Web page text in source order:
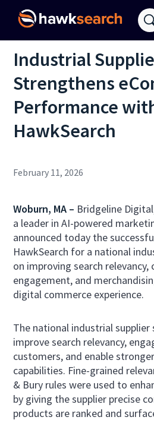
Industrial
Strengthens
Performance
HawkSearch
February 11, 2026
Woburn, MA – Bridgeline
a leader in AI-powered
announced today the
HawkSearch for a national
on improving search relevancy,
engagement, and
digital commerce experience.
The national industrial
improve search relevancy,
customers, and enable
capabilities. Fine-grained
& Bury rules were used to
by giving the supplier precise
products are ranked and